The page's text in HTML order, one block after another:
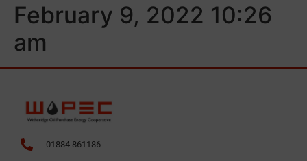
February 9, 2022 10:26
am
01884 861186